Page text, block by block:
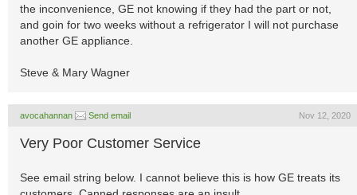
the inconvenience, GE not knowing if they had the part or not,
and goin for two weeks without a refrigerator I will not purchase
another GE appliance.
Steve & Mary Wagner
avocahannan Send email Nov 12, 2020
Very Poor Customer Service
See email string below. I cannot believe this is how GE treats its